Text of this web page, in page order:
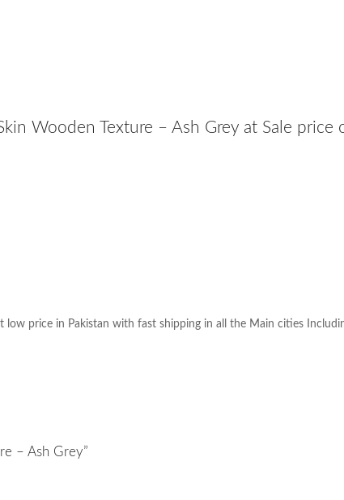
Wooden Texture – Ash Grey at Sale price
price in Pakistan with fast shipping in all the Main cities
– Ash Grey”